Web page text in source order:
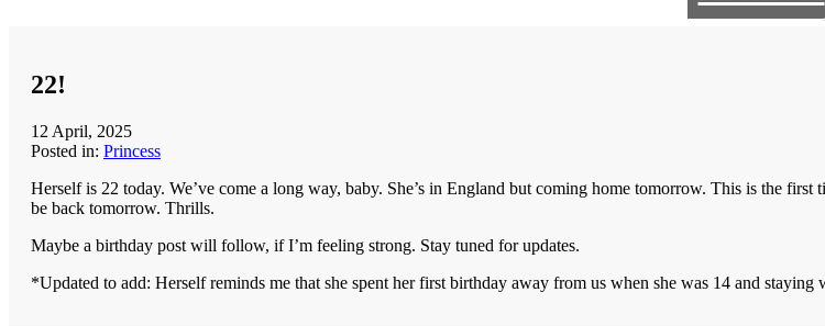
22!
12 April, 2025
Posted in: Princess
Herself is 22 today. We’ve come a long way, baby. She’s in England but coming home tomorrow. This is the
be back tomorrow. Thrills.
Maybe a birthday post will follow, if I’m feeling strong. Stay tuned for updates.
*Updated to add: Herself reminds me that she spent her first birthday away from us when she was 14 and